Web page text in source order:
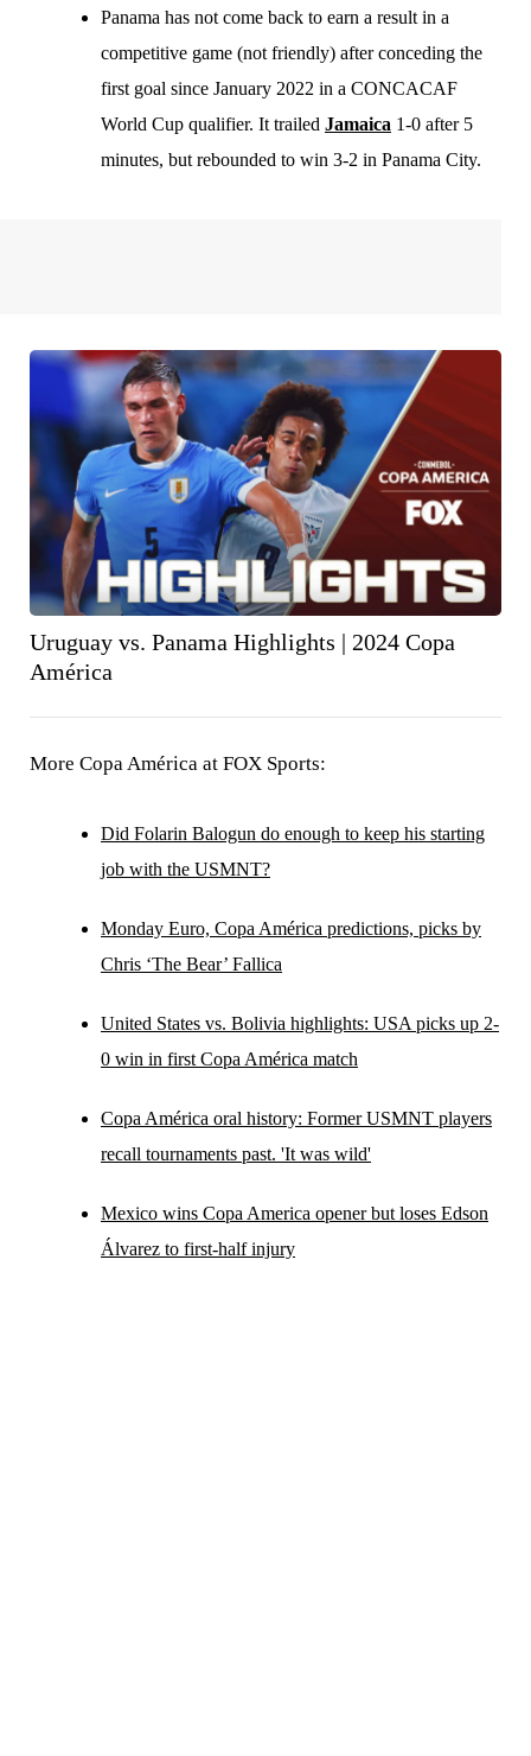
Panama has not come back to earn a result in a
competitive game (not friendly) after conceding the
first goal since January 2022 in a CONCACAF
World Cup qualifier. It trailed Jamaica 1-0 after 5
minutes, but rebounded to win 3-2 in Panama City.
Uruguay vs. Panama Highlights | 2024 Copa
América
More Copa América at FOX Sports:
Did Folarin Balogun do enough to keep his starting
job with the USMNT?
Monday Euro, Copa América predictions, picks by
Chris ‘The Bear’ Fallica
United States vs. Bolivia highlights: USA picks up 2-
0 win in first Copa América match
Copa América oral history: Former USMNT players
recall tournaments past. 'It was wild'
Mexico wins Copa America opener but loses Edson
Álvarez to first-half injury